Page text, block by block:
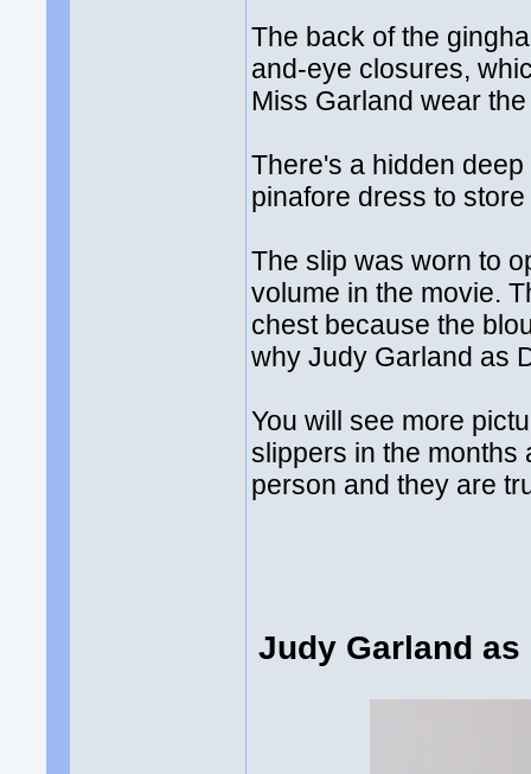
The back of the
and-eye closures,
Miss Garland wear
There's a hidden
pinafore dress to
The slip was worn to
volume in the movie.
chest because the
why Judy Garland as
You will see more
slippers in the months
person and they are
Judy Garland